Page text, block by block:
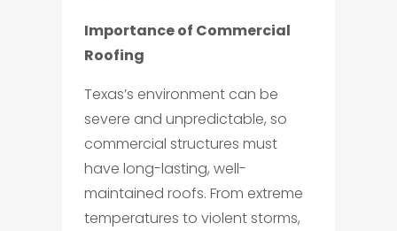
Importance of Commercial
Roofing
Texas’s environment can be
severe and unpredictable, so
commercial structures must
have long-lasting, well-
maintained roofs. From extreme
temperatures to violent storms,